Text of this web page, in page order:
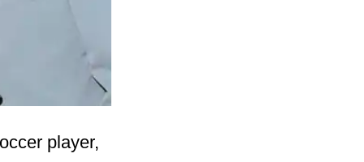
player,